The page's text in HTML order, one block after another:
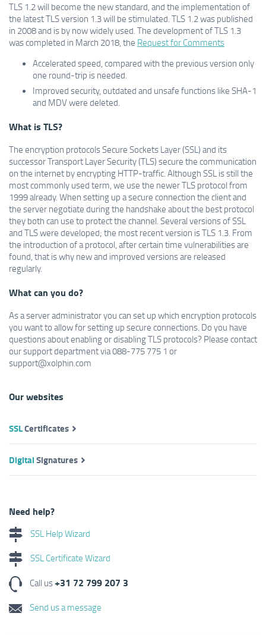
TLS 1.2 will become the new standard, and the implementation of
the latest TLS version 1.3 will be stimulated. TLS 1.2 was published
in 2008 and is by now widely used. The development of TLS 1.3
was completed in March 2018, the Request for Comments
Accelerated speed, compared with the previous version only
one round-trip is needed.
Improved security, outdated and unsafe functions like SHA-1
and MDV were deleted.
What is TLS?
The encryption protocols Secure Sockets Layer (SSL) and its
successor Transport Layer Security (TLS) secure the communication
on the internet by encrypting HTTP-traffic. Although SSL is still the
most commonly used term, we use the newer TLS protocol from
1999 already. When setting up a secure connection the client and
the server negotiate during the handshake about the best protocol
they both can use to protect the channel. Several versions of SSL
and TLS were developed; the most recent version is TLS 1.3. From
the introduction of a protocol, after certain time vulnerabilities are
found, that is why new and improved versions are released
regularly.
What can you do?
As a server administrator you can set up which encryption protocols
you want to allow for setting up secure connections. Do you have
questions about enabling or disabling TLS protocols? Please contact
our support department via 088-775 775 1 or
support@xolphin.com
Our websites
SSLCertificates
DigitalSignatures
Need help?
SSL Help Wizard
SSL Certificate Wizard
Call us+31 72 799 207 3
Send us a message